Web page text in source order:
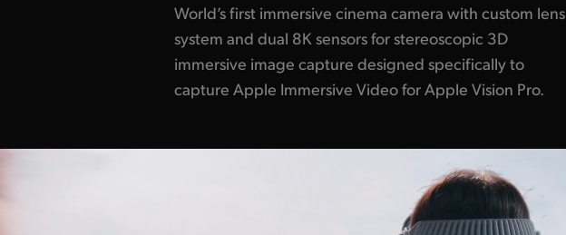
World’s first immersive cinema camera with custom lens
system and dual 8K sensors for stereoscopic 3D
immersive image capture designed specifically to
capture Apple Immersive Video for Apple Vision Pro.